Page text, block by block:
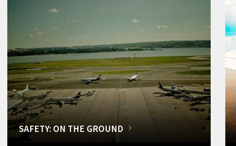
SAFETY: ON THE GROUND